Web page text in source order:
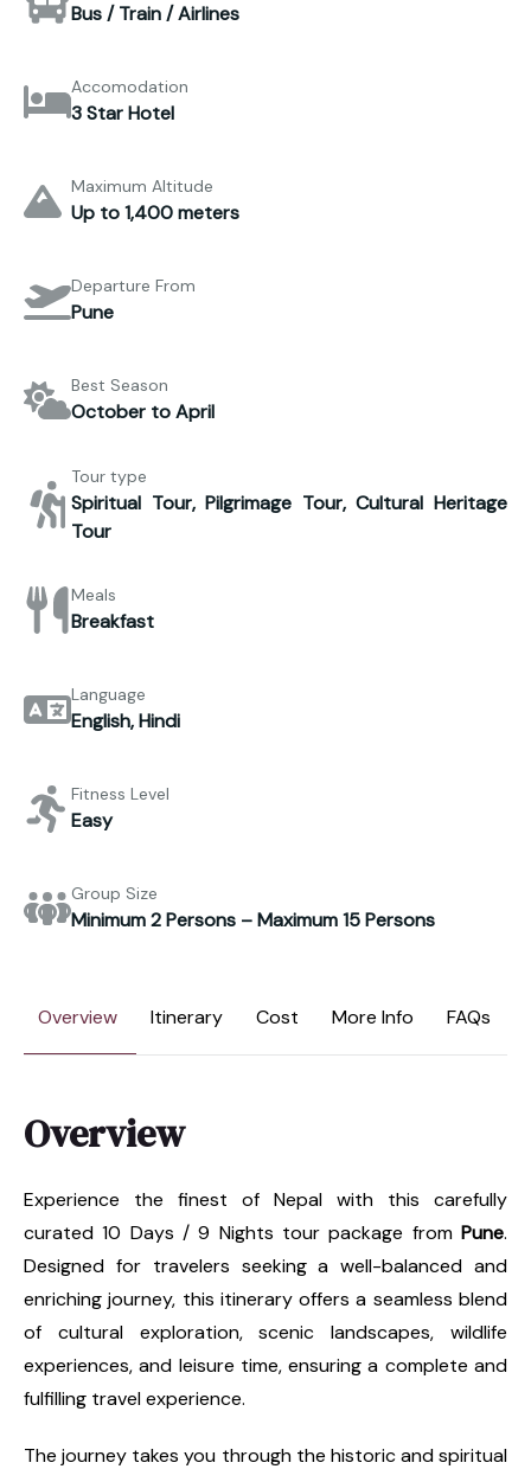
Bus / Train / Airlines
Accomodation
3 Star Hotel
Maximum Altitude
Up to 1,400 meters
Departure From
Pune
Best Season
October to April
Tour type
Spiritual Tour, Pilgrimage Tour, Cultural Heritage
Tour
Meals
Breakfast
Language
English, Hindi
Fitness Level
Easy
Group Size
Minimum 2 Persons – Maximum 15 Persons
Overview Itinerary Cost More Info FAQs
Overview
Experience the finest of Nepal with this carefully
curated 10 Days / 9 Nights tour package from Pune.
Designed for travelers seeking a well-balanced and
enriching journey, this itinerary offers a seamless blend
of cultural exploration, scenic landscapes, wildlife
experiences, and leisure time, ensuring a complete and
fulfilling travel experience.
The journey takes you through the historic and spiritual